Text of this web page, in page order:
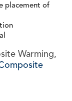
placement of
Warming,